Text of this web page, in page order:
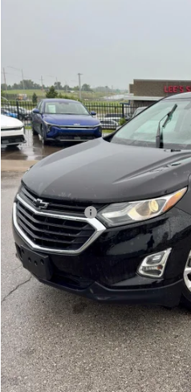
Less
Retail Price:
Administrative Fee
Cable Dahmer Price
Additional Bonus Offers
Trade N' Save
Price After Bonus Offers:
Get
View
Click